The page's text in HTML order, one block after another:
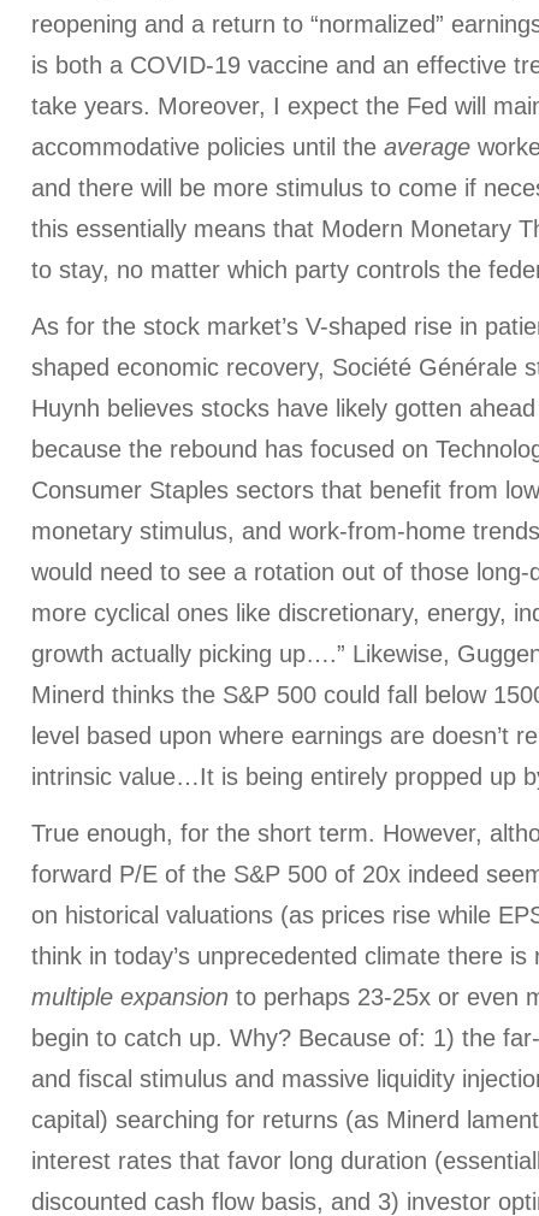
reopening and a return to “normalized”
is both a COVID-19 vaccine and an effective
take years. Moreover, I expect the Fed will
accommodative policies until the average
and there will be more stimulus to come if
this essentially means that Modern Monetary
to stay, no matter which party controls the
As for the stock market’s V-shaped rise in
shaped economic recovery, Société Générale
Huynh believes stocks have likely gotten
because the rebound has focused on
Consumer Staples sectors that benefit from
monetary stimulus, and work-from-home
would need to see a rotation out of those long-
more cyclical ones like discretionary, energy,
growth actually picking up….” Likewise,
Minerd thinks the S&P 500 could fall below
level based upon where earnings are doesn’t
intrinsic value…It is being entirely propped up
True enough, for the short term. However,
forward P/E of the S&P 500 of 20x indeed
on historical valuations (as prices rise while
think in today’s unprecedented climate there
multiple expansion to perhaps 23-25x or even
begin to catch up. Why? Because of: 1) the
and fiscal stimulus and massive liquidity
capital) searching for returns (as Minerd
interest rates that favor long duration
discounted cash flow basis, and 3) investor